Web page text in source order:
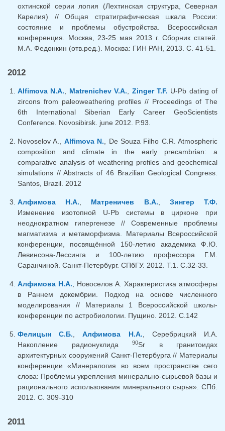
охтинской серии лопия (Лехтинская структура, Северная
Карелия) // Общая стратиграфическая шкала России:
состояние и проблемы обустройства. Всероссийская
конференция. Москва, 23-25 мая 2013 г. Сборник статей.
М.А. Федонкин (отв.ред.). Москва: ГИН РАН, 2013. С. 41-51.
2012
Alfimova N.A., Matrenichev V.A., Zinger T.F. U-Pb dating of
zircons from paleoweathering profiles // Proceedings of The
6th International Siberian Early Career GeoScientists
Conference. Novosibirsk. june 2012. P.93.
Novoselov A., Alfimova N., De Souza Filho C.R. Atmospheric
composition and climate in the early precambrian: a
comparative analysis of weathering profiles and geochemical
simulations // Abstracts of 46 Brazilian Geological Congress.
Santos, Brazil. 2012
Алфимова Н.А., Матреничев В.А., Зингер Т.Ф.
Изменение изотопной U-Pb системы в цирконе при
неоднократном гипергенезе // Современные проблемы
магматизма и метаморфизма. Материалы Всероссийской
конференции, посвящённой 150-летию академика Ф.Ю.
Левинсона-Лессинга и 100-летию профессора Г.М.
Саранчиной. Санкт-Петербург. СПбГУ. 2012. Т.1. С.32-33.
Алфимова Н.А., Новоселов А. Характеристика атмосферы
в Раннем докембрии. Подход на основе численного
моделирования // Материалы 1 Всероссийской школы-
конференции по астробиологии. Пущино. 2012. С.142
Фелицын С.Б.,Алфимова Н.А., Серебрицкий И.А.
Накопление радионуклида
90Sr в гранитоидах
архитектурных сооружений Санкт-Петербурга // Материалы
конференции «Минералогия во всем пространстве сего
слова: Проблемы укрепления минерально-сырьевой базы и
рационального использования минерального сырья». СПб.
2012. С. 309-310
2011